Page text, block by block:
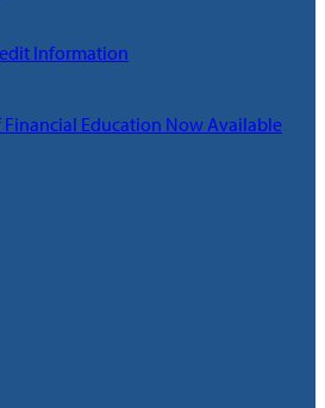
Information
Financial Education Now Available